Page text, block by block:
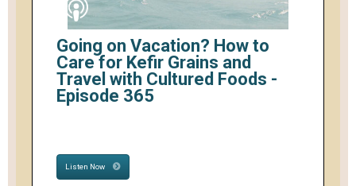
Going on Vacation? How to
Care for Kefir Grains and
Travel with Cultured Foods -
Episode 365
Listen Now